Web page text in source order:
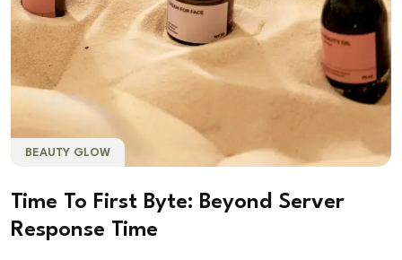
BEAUTY GLOW
Time To First Byte: Beyond Server
Response Time